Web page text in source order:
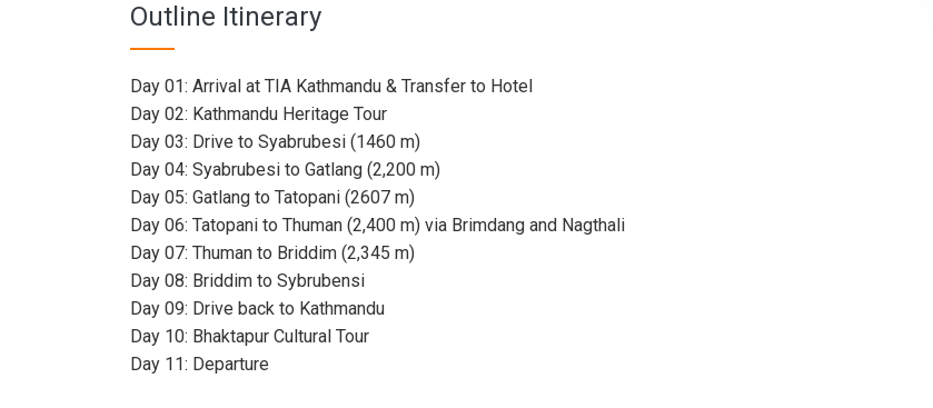
Outline Itinerary
Day 01: Arrival at TIA Kathmandu & Transfer to Hotel
Day 02: Kathmandu Heritage Tour
Day 03: Drive to Syabrubesi (1460 m)
Day 04: Syabrubesi to Gatlang (2,200 m)
Day 05: Gatlang to Tatopani (2607 m)
Day 06: Tatopani to Thuman (2,400 m) via Brimdang and Nagthali
Day 07: Thuman to Briddim (2,345 m)
Day 08: Briddim to Sybrubensi
Day 09: Drive back to Kathmandu
Day 10: Bhaktapur Cultural Tour
Day 11: Departure